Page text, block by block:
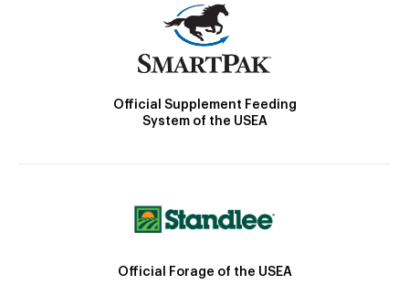
Official Supplement Feeding
System of the USEA
Official Forage of the USEA